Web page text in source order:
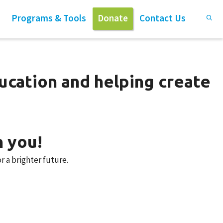
Programs & Tools Donate Contact Us
and helping create
you!
a brighter future.